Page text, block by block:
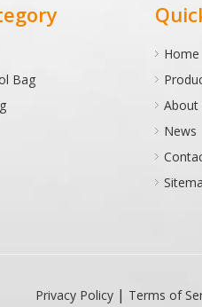
Bag
Home
About
News
Privacy Policy | Terms of